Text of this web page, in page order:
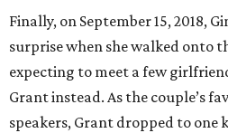
Finally, on September 15, 2018,
surprisewhen she walked onto
expecting to meet a few
Grantinstead. As the couple’s
speakers, Grant dropped to one